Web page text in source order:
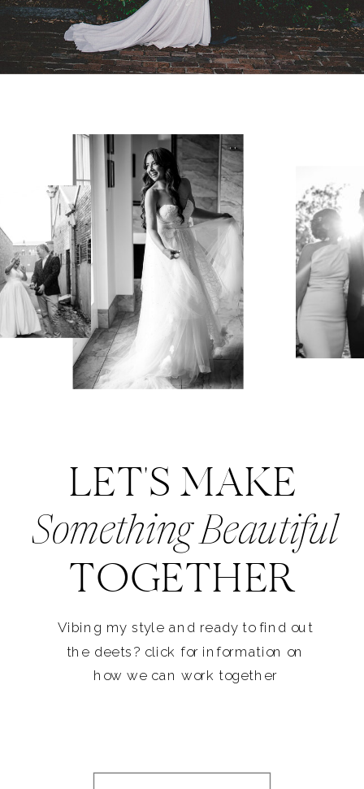
LET'S MAKE
TOGETHER
Something Beautiful
Vibing my style and ready to find out
the deets? click for information on
how we can work together